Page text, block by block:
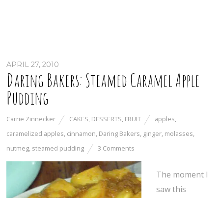
APRIL 27, 2010
Daring Bakers: Steamed Caramel Apple
Pudding
Carrie Zinnecker CAKES, DESSERTS, FRUIT apples,
caramelized apples, cinnamon, Daring Bakers, ginger, molasses,
nutmeg, steamed pudding 3 Comments
The moment I
saw this